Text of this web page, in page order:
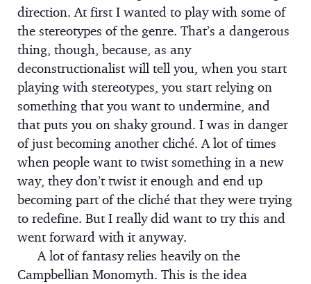
direction. At first I wanted to play with some of
the stereotypes of the genre. That’s a dangerous
thing, though, because, as any
deconstructionalist will tell you, when you start
playing with stereotypes, you start relying on
something that you want to undermine, and
that puts you on shaky ground. I was in danger
of just becoming another cliché. A lot of times
when people want to twist something in a new
way, they don’t twist it enough and end up
becoming part of the cliché that they were trying
to redefine. But I really did want to try this and
went forward with it anyway.
A lot of fantasy relies heavily on the
Campbellian Monomyth. This is the idea